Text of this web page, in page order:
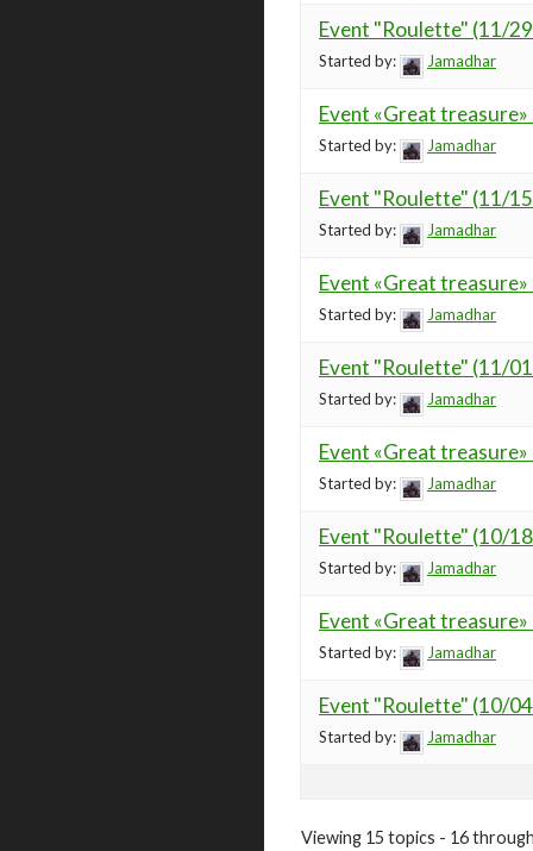
Event "Roulette" (11/
Started by: Jamadhar
Event «Great
Started by: Jamadhar
Event "Roulette" (11/
Started by: Jamadhar
Event «Great
Started by: Jamadhar
Event "Roulette" (11/
Started by: Jamadhar
Event «Great
Started by: Jamadhar
Event "Roulette" (10/
Started by: Jamadhar
Event «Great
Started by: Jamadhar
Event "Roulette" (10/
Started by: Jamadhar
Viewing 15 topics - 16